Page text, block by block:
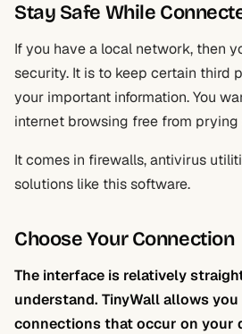
Stay Safe While
If you have a local network, then
security. It is to keep certain third
your important information. You
internet browsing free from prying
It comes in firewalls, antivirus
solutions like this software.
Choose Your Connection
The interface is relatively
understand. TinyWallallows
connections that occur on your